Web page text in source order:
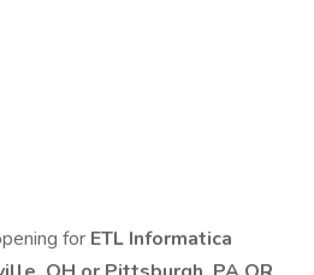
for ETL Informatica